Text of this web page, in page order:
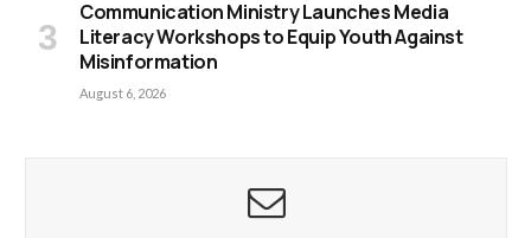
Communication Ministry Launches Media
Literacy Workshops to Equip Youth Against
Misinformation
August 6, 2026